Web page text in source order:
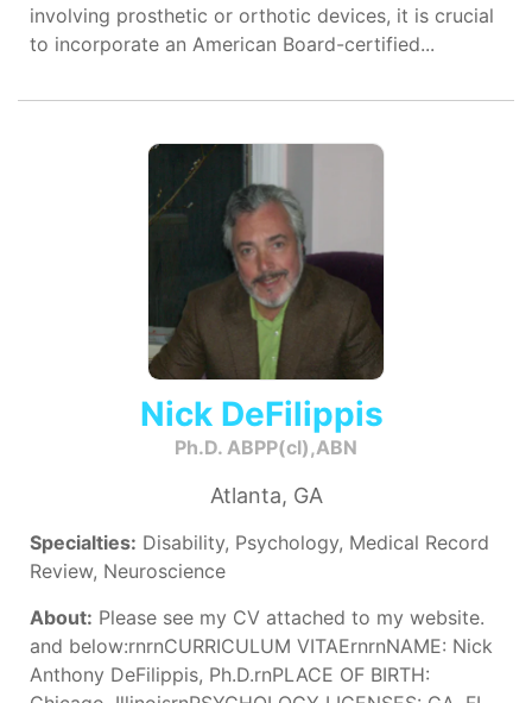
involving prosthetic or orthotic devices, it is crucial
to incorporate an American Board-certified...
Nick DeFilippis
Ph.D. ABPP(cl),ABN
Atlanta, GA
Specialties: Disability, Psychology, Medical Record
Review, Neuroscience
About: Please see my CV attached to my website.
and below:rnrnCURRICULUM VITAErnrnNAME: Nick
Anthony DeFilippis, Ph.D.rnPLACE OF BIRTH: